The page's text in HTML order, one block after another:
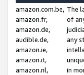
amazon.com.be,
amazon.fr,
amazon.de,
audible.de,
amazon.ie,
amazon.it,
amazon.nl,
The
of
any
in